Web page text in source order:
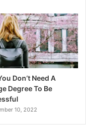
Don’t Need A
Degree To Be
10, 2022